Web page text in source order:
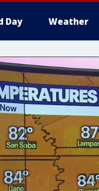
Day Weather